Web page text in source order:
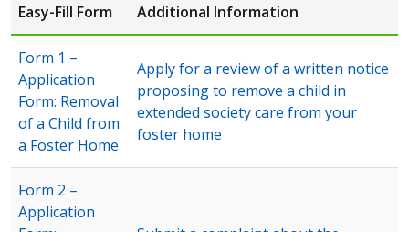
Easy-Fill Form Additional Information
Form 1 –
Application
Form: Removal
of a Child from
a Foster Home
Apply for a review of a written notice
proposing to remove a child in
extended society care from your
foster home
Form 2 –
Application